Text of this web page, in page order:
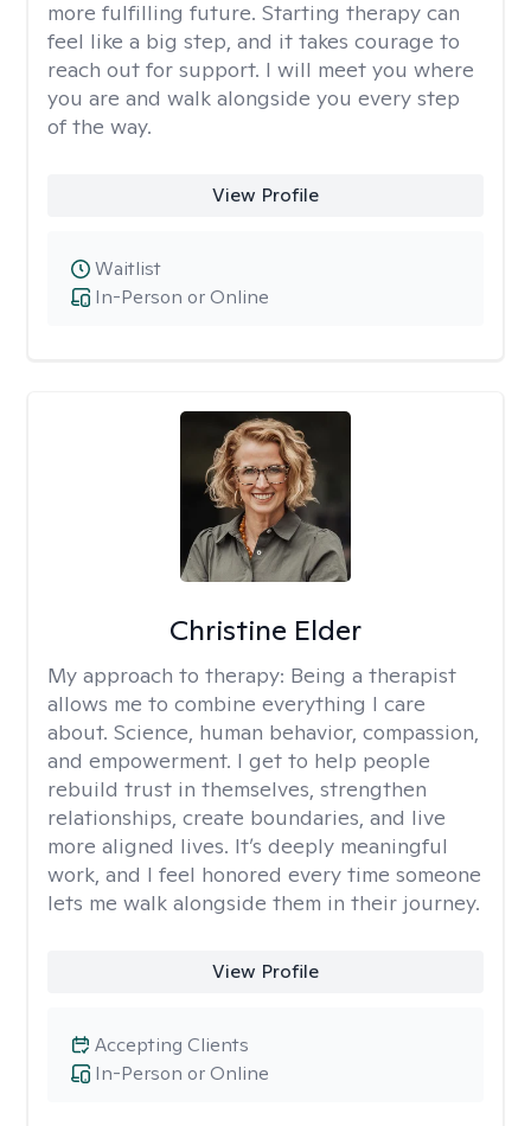
more fulfilling future. Starting therapy can
feel like a big step, and it takes courage to
reach out for support. I will meet you where
you are and walk alongside you every step
of the way.
View Profile
In-Person or Online
Waitlist
Christine Elder
My approach to therapy: Being a therapist
allows me to combine everything I care
about. Science, human behavior, compassion,
and empowerment. I get to help people
rebuild trust in themselves, strengthen
relationships, create boundaries, and live
more aligned lives. It’s deeply meaningful
work, and I feel honored every time someone
lets me walk alongside them in their journey.
View Profile
In-Person or Online
Accepting Clients